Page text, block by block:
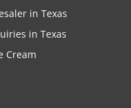
in Texas
in Texas
Cream